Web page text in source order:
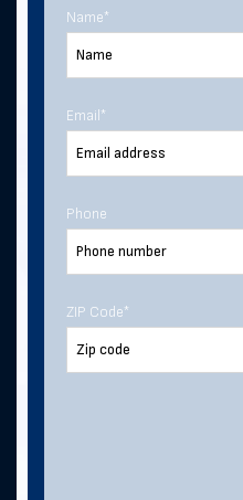
Name*
Email *
Phone
ZIP Code*